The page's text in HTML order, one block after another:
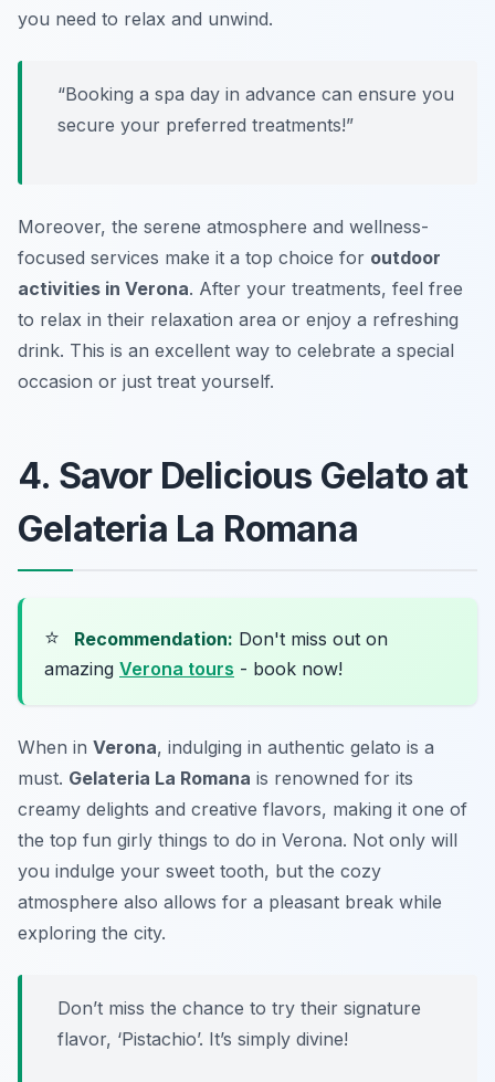
you need to relax and unwind.
“Booking a spa day in advance can ensure you
secure your preferred treatments!”
Moreover, the serene atmosphere and wellness-
focused services make it a top choice for outdoor
activities in Verona. After your treatments, feel free
to relax in their relaxation area or enjoy a refreshing
drink. This is an excellent way to celebrate a special
occasion or just treat yourself.
4. Savor Delicious Gelato at
Gelateria La Romana
⭐ Recommendation: Don't miss out on
amazing Verona tours - book now!
When in Verona, indulging in authentic gelato is a
must. Gelateria La Romana is renowned for its
creamy delights and creative flavors, making it one of
the top fun girly things to do in Verona. Not only will
you indulge your sweet tooth, but the cozy
atmosphere also allows for a pleasant break while
exploring the city.
Don’t miss the chance to try their signature
flavor, ‘Pistachio’. It’s simply divine!